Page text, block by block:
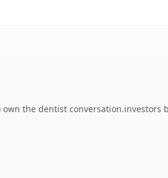
the dentist conversation.investors